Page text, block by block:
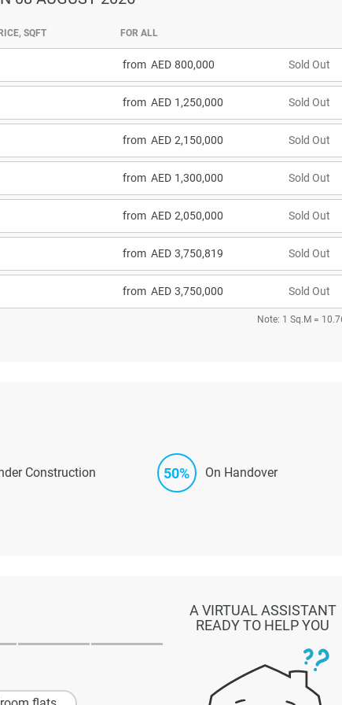
SQFT FOR ALL
from 800,000 Sold Out
from 1,250,000 Sold Out
from 2,150,000 Sold Out
from 1,300,000 Sold Out
from 2,050,000 Sold Out
from 3,750,819 Sold Out
from 3,750,000 Sold Out
Note: 1 Sq.M =
Construction 50% On Handover
A VIRTUAL ASSISTANT
READY TO HELP YOU